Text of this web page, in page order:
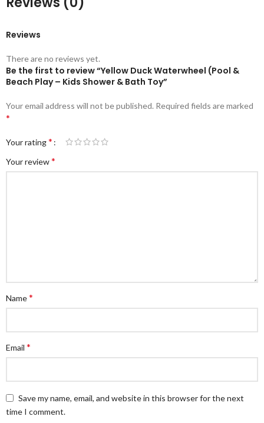
Reviews
There are no reviews yet.
Be the first to review “Yellow Duck Waterwheel (Pool &
Beach Play – Kids Shower & Bath Toy”
Your email address will not be published. Required fields are marked
*
Your rating*
Your review*
Name*
Email *
Save my name, email, and website in this browser for the next
time I comment.